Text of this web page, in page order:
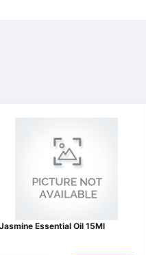
Jasmine Essential Oil 15Ml